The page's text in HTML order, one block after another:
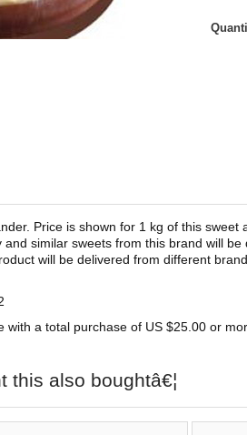
Price is shown for 1 kg of this
similar sweets from this brand will
will be delivered from different
with a total purchase of US $25.00 or
this also boughtâ€¦